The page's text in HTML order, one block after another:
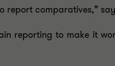
report comparatives,”
reporting to make it